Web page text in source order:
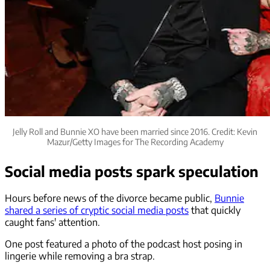
Jelly Roll and Bunnie XO have been married since 2016. Credit: Kevin
Mazur/Getty Images for The Recording Academy
Social media posts spark speculation
Hours before news of the divorce became public, Bunnie
shared a series of cryptic social media posts that quickly
caught fans' attention.
One post featured a photo of the podcast host posing in
lingerie while removing a bra strap.